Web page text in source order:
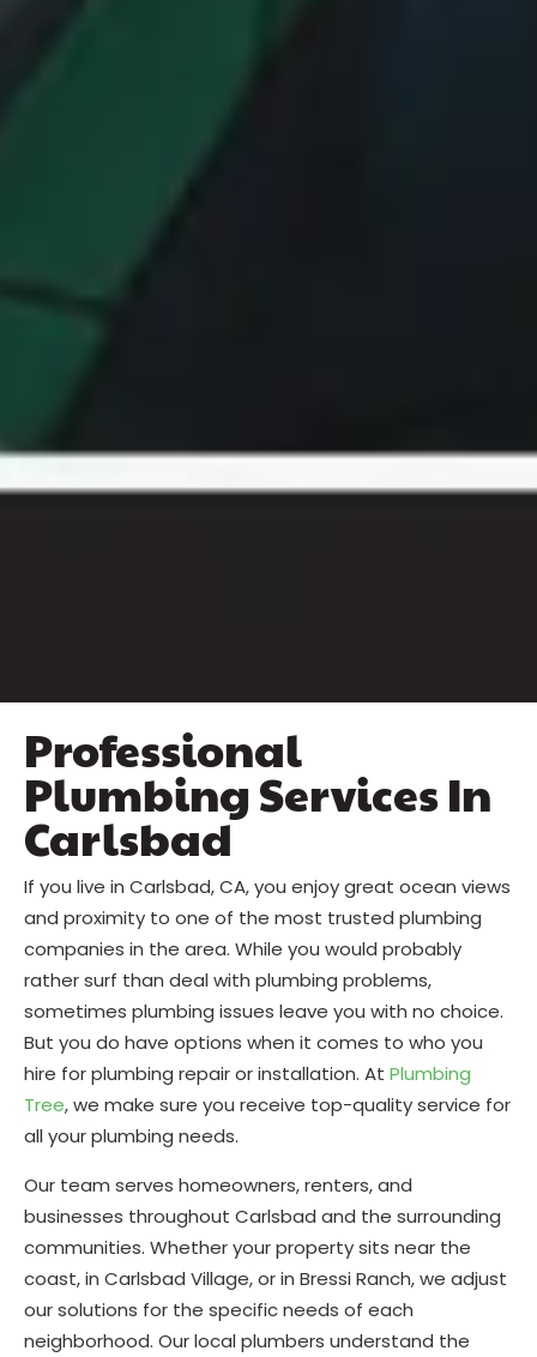
Professional
Plumbing Services In
Carlsbad
If you live in Carlsbad, CA, you enjoy great ocean views
and proximity to one of the most trusted plumbing
companies in the area. While you would probably
rather surf than deal with plumbing problems,
sometimes plumbing issues leave you with no choice.
But you do have options when it comes to who you
hire for plumbing repair or installation. At Plumbing
Tree, we make sure you receive top-quality service for
all your plumbing needs.
Our team serves homeowners, renters, and
businesses throughout Carlsbad and the surrounding
communities. Whether your property sits near the
coast, in Carlsbad Village, or in Bressi Ranch, we adjust
our solutions for the specific needs of each
neighborhood. Our local plumbers understand the